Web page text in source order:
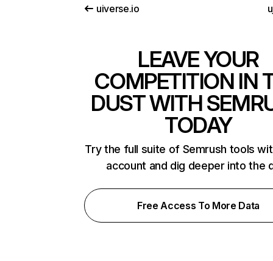
uiverse.io
LEAVE YOUR
COMPETITION IN
DUST WITH
TODAY
Try the full suite of Semrush tools
account and dig deeper into the
Free Access To More Data